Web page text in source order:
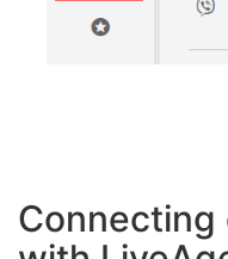
Connecting